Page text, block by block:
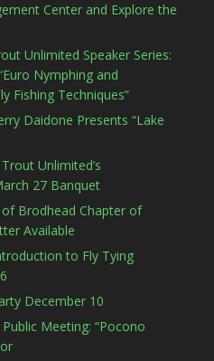
Center and Explore the
Unlimited Speaker Series:
Nymphing and
Fishing Techniques”
Daidone Presents “Lake
Unlimited’s
27 Banquet
Brodhead Chapter of
Available
to Fly Tying
December 10
Meeting: “Pocono